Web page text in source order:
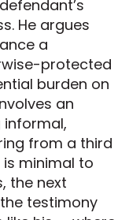
He argues
a
protected
burden on
an
informal,
from a third
minimal to
the next
testimony